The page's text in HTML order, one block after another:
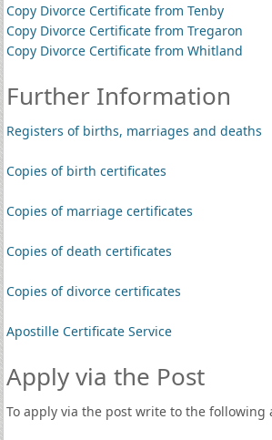
Copy Divorce Certificate from Tenby
Copy Divorce Certificate from Tregaron
Copy Divorce Certificate from Whitland
Further Information
Registers of births, marriages and deaths
Copies of birth certificates
Copies of marriage certificates
Copies of death certificates
Copies of divorce certificates
Apostille Certificate Service
Apply via the Post
To apply via the post write to the following